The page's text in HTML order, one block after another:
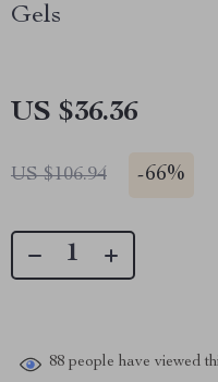
Gels
US $36.36
US $106.94 -66%
88 people have viewed